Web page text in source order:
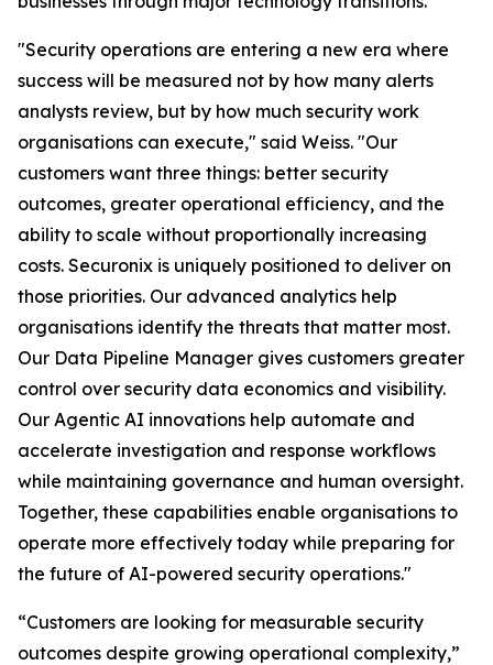
"Security operations are entering a new era where
success will be measured not by how many alerts
analysts review, but by how much security work
organisations can execute," said Weiss. "Our
customers want three things: better security
outcomes, greater operational efficiency, and the
ability to scale without proportionally increasing
costs. Securonix is uniquely positioned to deliver on
those priorities. Our advanced analytics help
organisations identify the threats that matter most.
Our Data Pipeline Manager gives customers greater
control over security data economics and visibility.
Our Agentic AI innovations help automate and
accelerate investigation and response workflows
while maintaining governance and human oversight.
Together, these capabilities enable organisations to
operate more effectively today while preparing for
the future of AI-powered security operations."
“Customers are looking for measurable security
outcomes despite growing operational complexity,”